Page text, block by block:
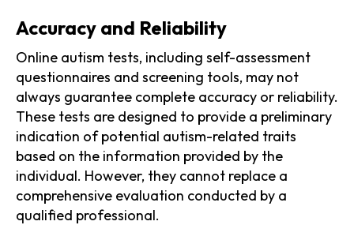
Accuracy and Reliability
Online autism tests, including self-assessment
questionnaires and screening tools, may not
always guarantee complete accuracy or reliability.
These tests are designed to provide a preliminary
indication of potential autism-related traits
based on the information provided by the
individual. However, they cannot replace a
comprehensive evaluation conducted by a
qualified professional.